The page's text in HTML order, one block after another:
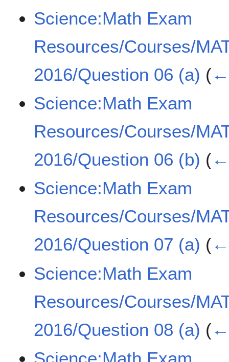
Science:Math Exam
Resources/Courses/
2016/Question 06 (a) (
Science:Math Exam
Resources/Courses/
2016/Question 06 (b) (
Science:Math Exam
Resources/Courses/
2016/Question 07 (a) (
Science:Math Exam
Resources/Courses/
2016/Question 08 (a) (